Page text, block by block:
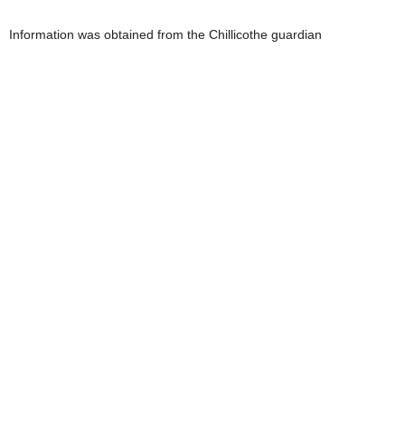
Information was obtained from the Chillicothe guardian